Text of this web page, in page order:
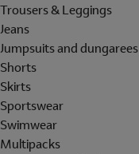
Trousers & Leggings
Jeans
Jumpsuits and dungarees
Shorts
Skirts
Sportswear
Swimwear
Multipacks